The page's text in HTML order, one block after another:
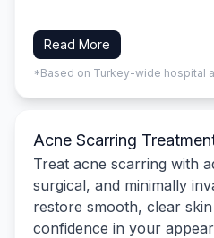
Read More
*Based on Turkey-wide hospital
Acne Scarring
Treat acne scarring with
surgical, and minimally
restore smooth, clear
confidence in your